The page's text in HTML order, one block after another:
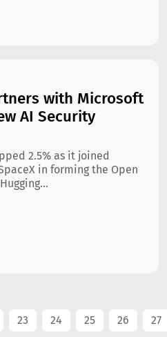
with Microsoft
AI Security
2.5% as it joined
in forming the Open
23 24 25 26 27